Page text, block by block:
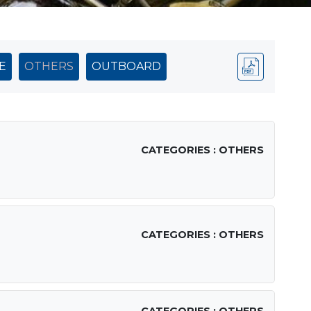
OTHERS OUTBOARD
CATEGORIES : OTHERS
CATEGORIES : OTHERS